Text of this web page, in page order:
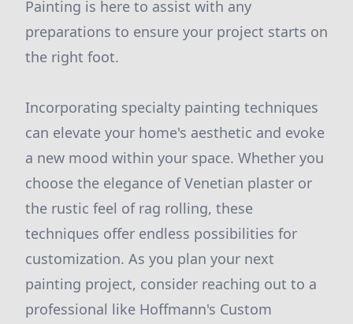
Painting is here to assist with any
preparations to ensure your project starts on
the right foot.
Incorporating specialty painting techniques
can elevate your home's aesthetic and evoke
a new mood within your space. Whether you
choose the elegance of Venetian plaster or
the rustic feel of rag rolling, these
techniques offer endless possibilities for
customization. As you plan your next
painting project, consider reaching out to a
professional like Hoffmann's Custom